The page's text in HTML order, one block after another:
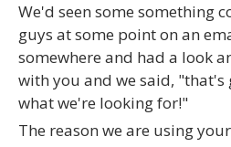
We'd seen some something
guys at some point on an
somewhere and had a look
with you and we said, "that's
what we're looking for!"
The reason we are using